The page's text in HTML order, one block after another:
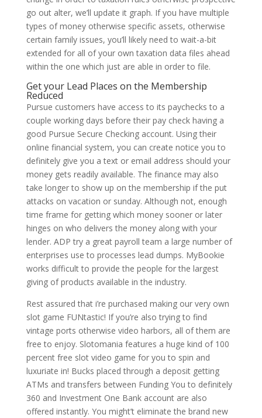
go out alter, we’ll update it graph. If you have multiple
types of money otherwise specific assets, otherwise
certain family issues, you’ll likely need to wait-a-bit
extended for all of your own taxation data files ahead
within the one which just are able in order to file.
Get your Lead Places on the Membership
Reduced
Pursue customers have access to its paychecks to a
couple working days before their pay check having a
good Pursue Secure Checking account. Using their
online financial system, you can create notice you to
definitely give you a text or email address should your
money gets readily available. The finance may also
take longer to show up on the membership if the put
attacks on vacation or sunday. Although not, enough
time frame for getting which money sooner or later
hinges on who delivers the money along with your
lender. ADP try a great payroll team a large number of
enterprises use to processes lead dumps. MyBookie
works difficult to provide the people for the largest
giving of products available in the industry.
Rest assured that i’re purchased making our very own
slot game FUNtastic! If you’re also trying to find
vintage ports otherwise video harbors, all of them are
free to enjoy. Slotomania features a huge kind of 100
percent free slot video game for you to spin and
luxuriate in! Bucks placed through a deposit getting
ATMs and transfers between Funding You to definitely
360 and Investment One Bank account are also
offered instantly. You might’t eliminate the brand new